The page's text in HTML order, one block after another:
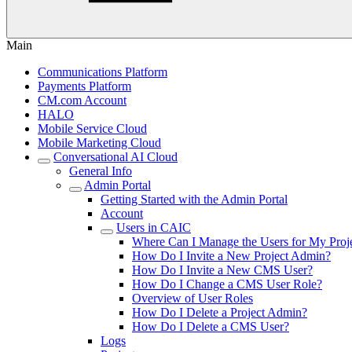
Main
Communications Platform
Payments Platform
CM.com Account
HALO
Mobile Service Cloud
Mobile Marketing Cloud
Conversational AI Cloud
General Info
Admin Portal
Getting Started with the Admin Portal
Account
Users in CAIC
Where Can I Manage the Users for My
How Do I Invite a New Project Admin?
How Do I Invite a New CMS User?
How Do I Change a CMS User Role?
Overview of User Roles
How Do I Delete a Project Admin?
How Do I Delete a CMS User?
Logs